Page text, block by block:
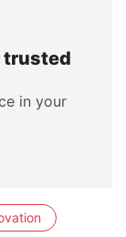
trusted
in your